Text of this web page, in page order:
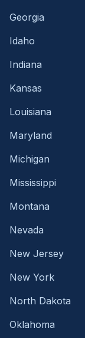
Georgia
Idaho
Indiana
Kansas
Louisiana
Maryland
Michigan
Mississippi
Montana
Nevada
New Jersey
New York
North Dakota
Oklahoma